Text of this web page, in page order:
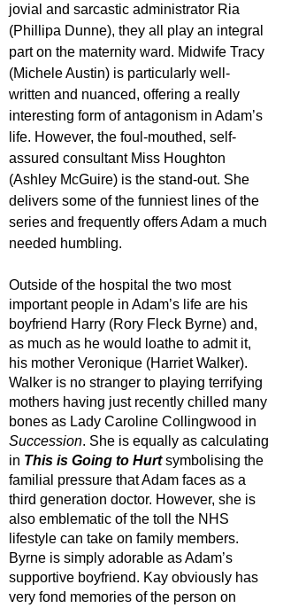
jovial and sarcastic administrator Ria
(Phillipa Dunne), they all play an integral
part on the maternity ward. Midwife Tracy
(Michele Austin) is particularly well-
written and nuanced, offering a really
interesting form of antagonism in Adam’s
life. However, the foul-mouthed, self-
assured consultant Miss Houghton
(Ashley McGuire) is the stand-out. She
delivers some of the funniest lines of the
series and frequently offers Adam a much
needed humbling.
Outside of the hospital the two most
important people in Adam’s life are his
boyfriend Harry (Rory Fleck Byrne) and,
as much as he would loathe to admit it,
his mother Veronique (Harriet Walker).
Walker is no stranger to playing terrifying
mothers having just recently chilled many
bones as Lady Caroline Collingwood in
Succession. She is equally as calculating
in This is Going to Hurt symbolising the
familial pressure that Adam faces as a
third generation doctor. However, she is
also emblematic of the toll the NHS
lifestyle can take on family members.
Byrne is simply adorable as Adam’s
supportive boyfriend. Kay obviously has
very fond memories of the person on